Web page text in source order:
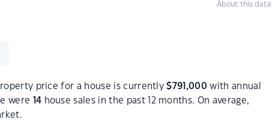
About this data
price for a house is currently$791,000 with annual
were 14 house sales in the past 12 months. On average,